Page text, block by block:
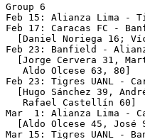
Group 6
Feb 15: Alianza Lima -
Feb 17: Caracas FC
[Daniel Noriega 16;
Feb 23: Banfield -
[Jorge Cervera 31,
   Aldo Olcese 63, 80]
Feb 23: Tigres UANL -
[Hugo Sánchez 39,
   Rafael Castellín 60]
Mar  1: Alianza Lima -
[Aldo Olcese 45, José
Mar 15: Tigres UANL